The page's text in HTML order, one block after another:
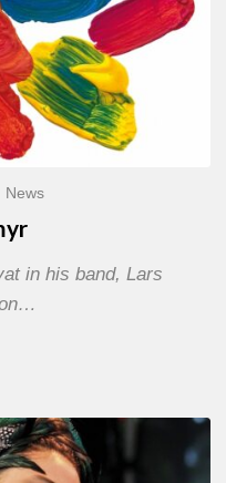
News
in his band, Lars